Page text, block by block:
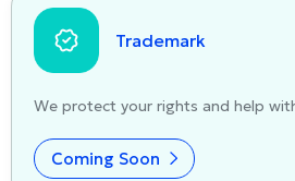
Trademark
We protect your rights and help
Coming Soon